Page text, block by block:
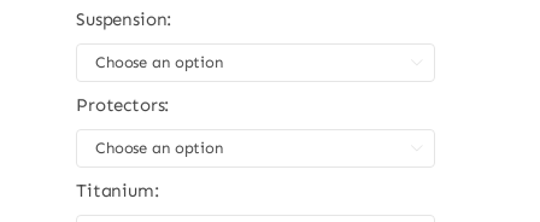
Suspension:
Protectors:
Titanium: